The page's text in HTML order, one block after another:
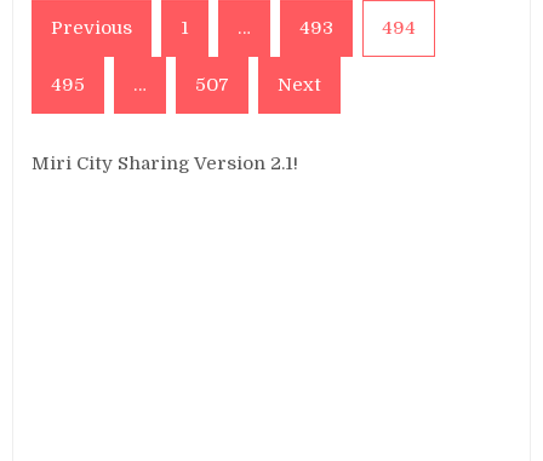
Posts
pagination
Previous 1 … 493 494
495 … 507 Next
Miri City Sharing Version 2.1!